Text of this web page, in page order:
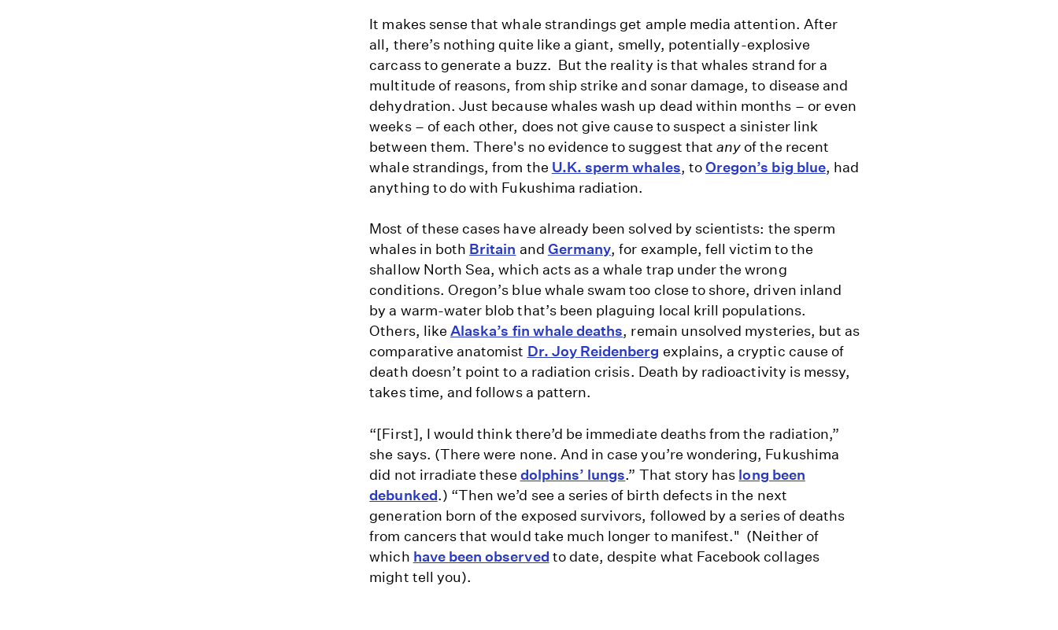
It makes sense that whale strandings get ample media attention. After
all, there’s nothing quite like a giant, smelly, potentially-explosive
carcass to generate a buzz. But the reality is that whales strand for a
multitude of reasons, from ship strike and sonar damage, to disease and
dehydration. Just because whales wash up dead within months – or even
weeks – of each other, does not give cause to suspect a sinister link
between them. There's no evidence to suggest thatany of the recent
whale strandings, from the U.K. sperm whales, toOregon’s big blue, had
anything to do with Fukushima radiation.
Most of these cases have already been solved by scientists: the sperm
whales in both Britain and Germany, for example, fell victim to the
shallow North Sea, which acts as a whale trap under the wrong
conditions. Oregon’s blue whale swam too close to shore, driven inland
by a warm-water blob that’s been plaguing local krill populations.
Others, likeAlaska’s fin whale deaths, remain unsolved mysteries, but as
comparative anatomist Dr. Joy Reidenberg explains, a cryptic cause of
death doesn’t point to a radiation crisis. Death by radioactivity is messy,
takes time, and follows a pattern.
“[First], I would think there’d be immediate deaths from the radiation,”
she says. (There were none. And in case you’re wondering, Fukushima
did not irradiate these dolphins’ lungs.” That story has long been
debunked.) “Then we’d see a series of birth defects in the next
generation born of the exposed survivors, followed by a series of deaths
from cancers that would take much longer to manifest." (Neither of
which have been observed to date, despite what Facebook collages
might tell you).